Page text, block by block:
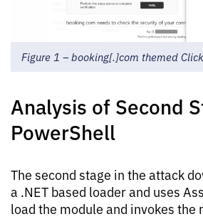
Figure 1 – booking[.]com themed
Analysis of Second
PowerShell
The second stage in the attack
a .NET based loader and uses
load the module and invokes the